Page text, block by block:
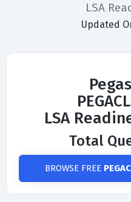
LSA
Updated
LSA
Total
BROWSE FREE